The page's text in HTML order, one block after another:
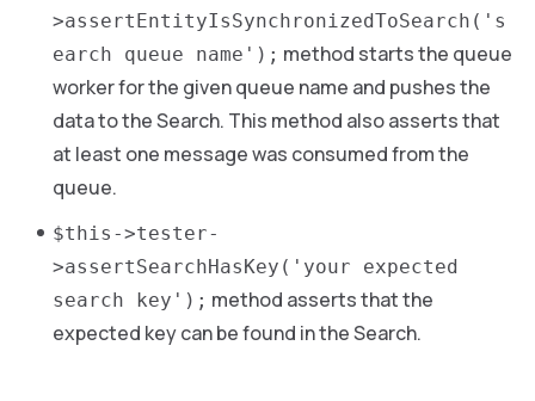
>assertEntityIsSynchronizedToSearch('s
earch queue name'); method starts the queue
worker for the given queue name and pushes the
data to the Search. This method also asserts that
at least one message was consumed from the
queue.
$this->tester-
>assertSearchHasKey('your expected
search key'); method asserts that the
expected key can be found in the Search.